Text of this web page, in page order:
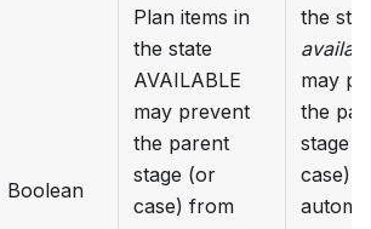
Boolean
Plan items in
the state
AVAILABLE
may prevent
the parent
stage (or
case) from
the
may
the
stage
case)